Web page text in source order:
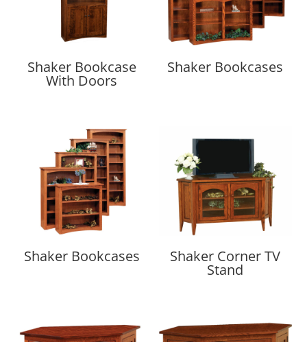
Shaker Bookcase
With Doors
Shaker Bookcases
Shaker Bookcases Shaker Corner TV
Stand